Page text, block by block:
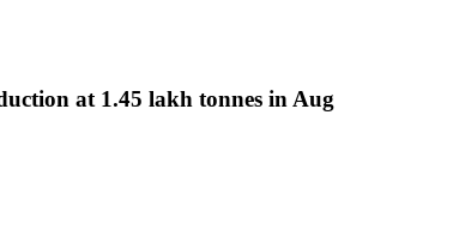
at 1.45 lakh tonnes in Aug